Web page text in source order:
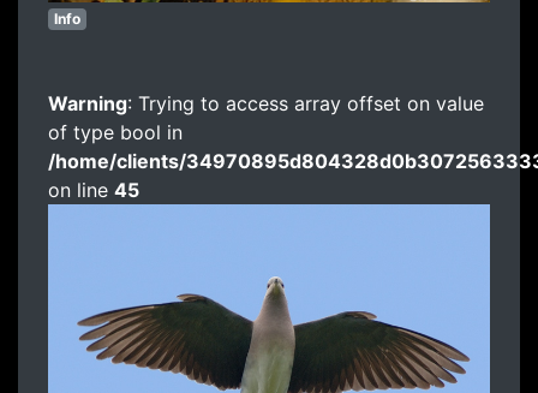
Info
Warning: Trying to access array offset on value
of type bool in
/home/clients/
on line 45